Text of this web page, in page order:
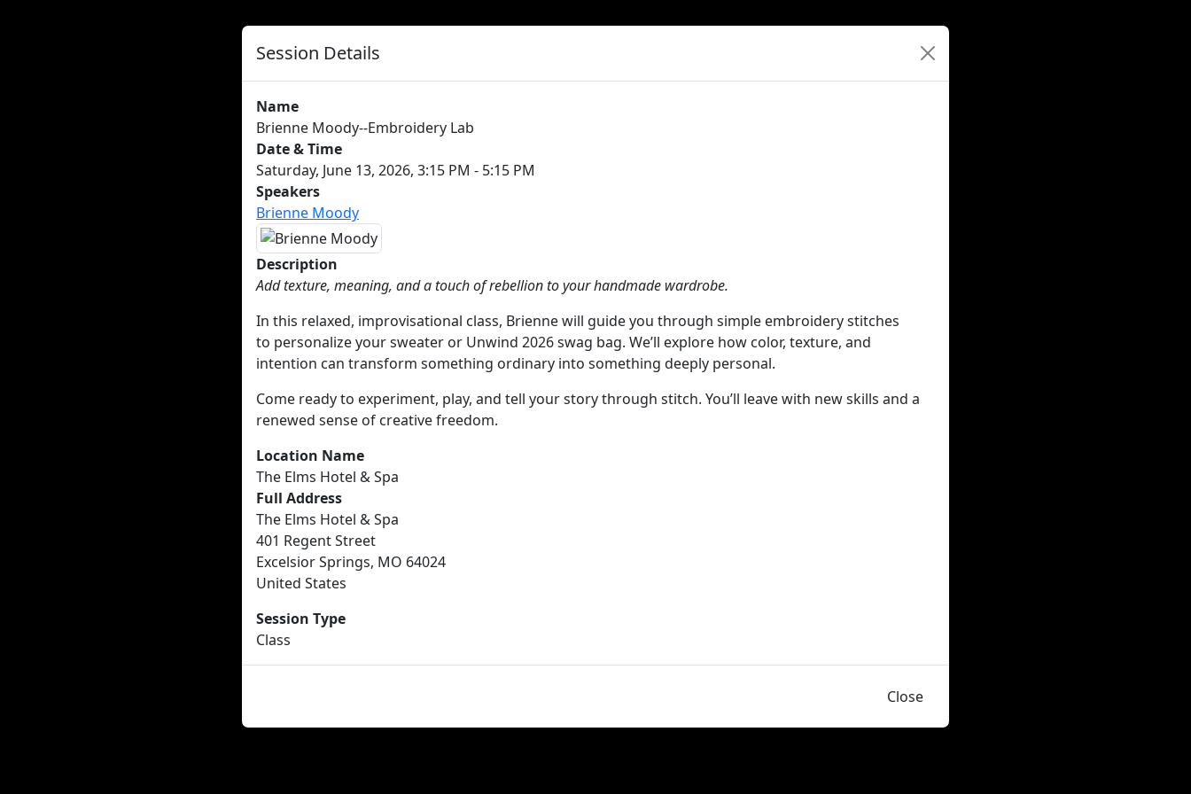
Session Details
Name
Brienne Moody--Embroidery Lab
Date & Time
Saturday, June 13, 2026, 3:15 PM - 5:15 PM
Speakers
Brienne Moody
Description
Add texture, meaning, and a touch of rebellion to your handmade wardrobe.
In this relaxed, improvisational class, Brienne will guide you through simple embroidery stitches
to personalize your sweater or Unwind 2026 swag bag. We’ll explore how color, texture, and
intention can transform something ordinary into something deeply personal.
Come ready to experiment, play, and tell your story through stitch. You’ll leave with new skills and a
renewed sense of creative freedom.
Location Name
The Elms Hotel & Spa
Full Address
The Elms Hotel & Spa
401 Regent Street
Excelsior Springs, MO 64024
United States
Session Type
Class
Close